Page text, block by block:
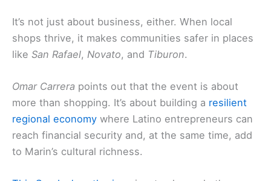
It’s not just about business, either. When local
shops thrive, it makes communities safer in places
like San Rafael, Novato, and Tiburon.
Omar Carrera points out that the event is about
more than shopping. It’s about building a resilient
regional economy where Latino entrepreneurs can
reach financial security and, at the same time, add
to Marin’s cultural richness.